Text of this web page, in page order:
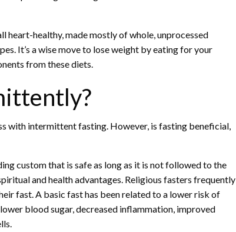
heart-healthy, made mostly of whole, unprocessed
It’s a wise move to lose weight by eating for your
from these diets.
with intermittent fasting. However, is fasting beneficial,
custom that is safe as long as it is not followed to the
and health advantages. Religious fasters frequently
fast. A basic fast has been related to a lower risk of
blood sugar, decreased inflammation, improved